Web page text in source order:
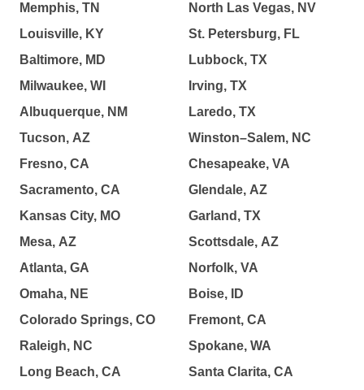
Memphis, TN
Louisville, KY
Baltimore, MD
Milwaukee, WI
Albuquerque, NM
Tucson, AZ
Fresno, CA
Sacramento, CA
Kansas City, MO
Mesa, AZ
Atlanta, GA
Omaha, NE
Colorado Springs, CO
Raleigh, NC
Long Beach, CA
North Las Vegas, NV
St. Petersburg, FL
Lubbock, TX
Irving, TX
Laredo, TX
Winston–Salem, NC
Chesapeake, VA
Glendale, AZ
Garland, TX
Scottsdale, AZ
Norfolk, VA
Boise, ID
Fremont, CA
Spokane, WA
Santa Clarita, CA